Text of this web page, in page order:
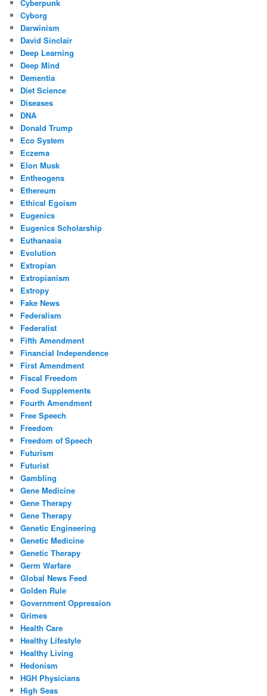
Cyberpunk
Cyborg
Darwinism
David Sinclair
Deep Learning
Deep Mind
Dementia
Diet Science
Diseases
DNA
Donald Trump
Eco System
Eczema
Elon Musk
Entheogens
Ethereum
Ethical Egoism
Eugenics
Eugenics Scholarship
Euthanasia
Evolution
Extropian
Extropianism
Extropy
Fake News
Federalism
Federalist
Fifth Amendment
Financial Independence
First Amendment
Fiscal Freedom
Food Supplements
Fourth Amendment
Free Speech
Freedom
Freedom of Speech
Futurism
Futurist
Gambling
Gene Medicine
Gene Therapy
Gene Therapy
Genetic Engineering
Genetic Medicine
Genetic Therapy
Germ Warfare
Global News Feed
Golden Rule
Government Oppression
Grimes
Health Care
Healthy Lifestyle
Healthy Living
Hedonism
HGH Physicians
High Seas